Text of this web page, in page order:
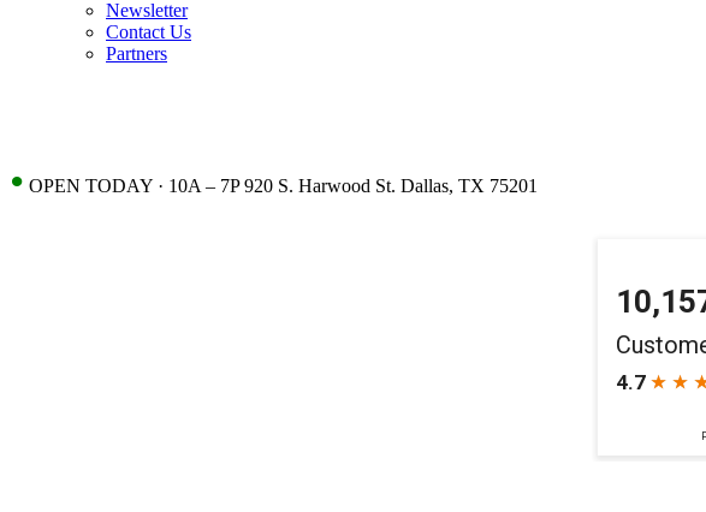
Newsletter
Contact Us
Partners
• OPEN TODAY · 10A – 7P 920 S. Harwood St. Dallas, TX 75201